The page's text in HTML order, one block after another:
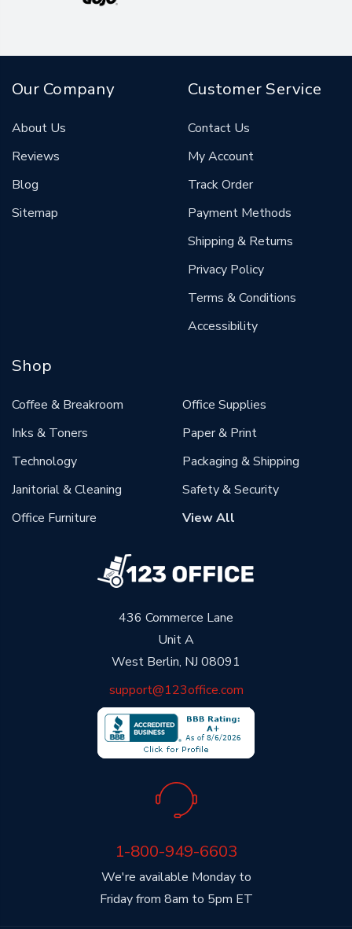
436 Commerce Lane
Unit A
West Berlin, NJ 08091
support@123office.com
We're available Monday to
Friday from 8am to 5pm ET
1-800-949-6603
Our Company
About Us
Reviews
Blog
Sitemap
Customer Service
Contact Us
My Account
Track Order
Payment Methods
Shipping & Returns
Privacy Policy
Terms & Conditions
Accessibility
Shop
Coffee & Breakroom
Inks & Toners
Technology
Janitorial & Cleaning
Office Furniture
Office Supplies
Paper & Print
Packaging & Shipping
Safety & Security
View All